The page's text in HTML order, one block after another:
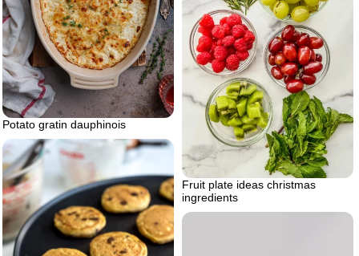
Potato gratin dauphinois
Fruit plate ideas christmas
ingredients